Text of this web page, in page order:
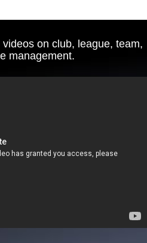
on club, league, team,
management.